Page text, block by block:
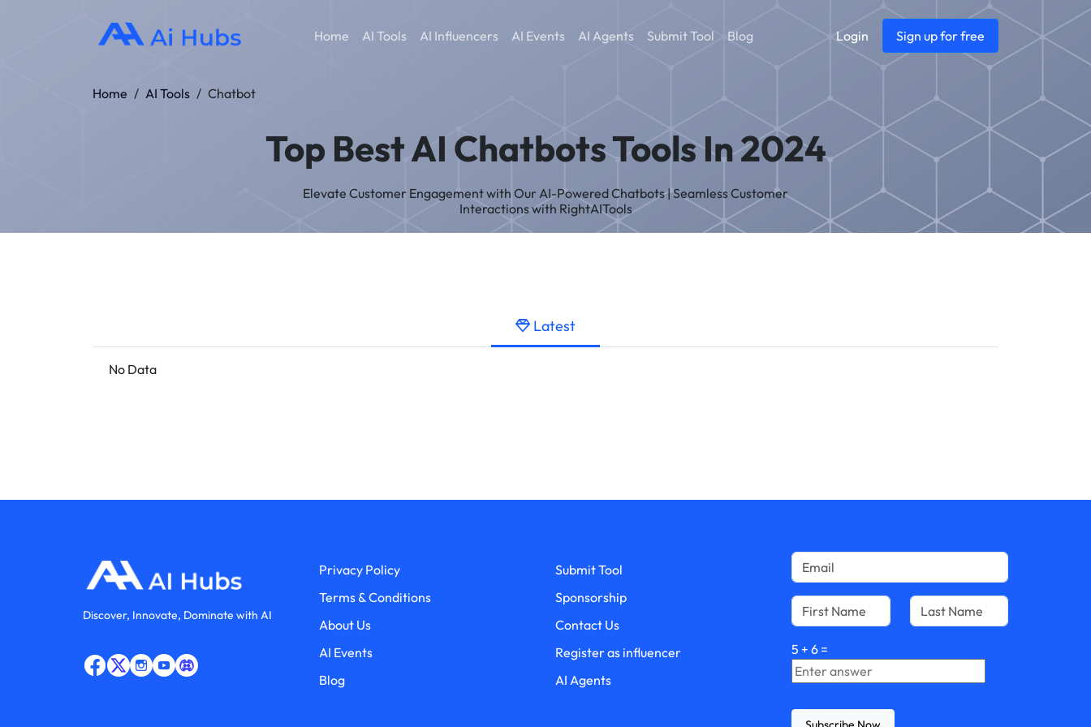
Home AI Tools AI Influencers AI Events AI Agents Submit Tool Blog Login Sign up for free
Home / AI Tools / Chatbot
Top Best AI Chatbots Tools In 2024
Elevate Customer Engagement with Our AI-Powered Chatbots | Seamless Customer
Interactions with RightAITools
Latest
No Data
Discover, Innovate, Dominate with AI
Privacy Policy
Terms & Conditions
About Us
AI Events
Blog
Submit Tool
Sponsorship
Contact Us
Register as influencer
AI Agents
5 + 6 =